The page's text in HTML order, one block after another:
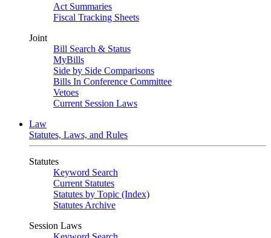
Act Summaries
Fiscal Tracking Sheets
Joint
Bill Search & Status
MyBills
Side by Side Comparisons
Bills In Conference Committee
Vetoes
Current Session Laws
Law
Statutes, Laws, and Rules
Statutes
Keyword Search
Current Statutes
Statutes by Topic (Index)
Statutes Archive
Session Laws